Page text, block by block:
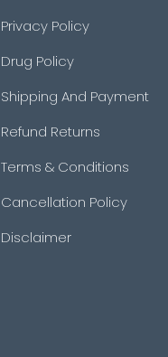
Privacy Policy
Drug Policy
Shipping And Payment
Refund Returns
Terms & Conditions
Cancellation Policy
Disclaimer